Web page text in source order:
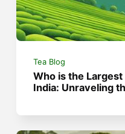
Tea Blog
Who is the
India: Unraveling